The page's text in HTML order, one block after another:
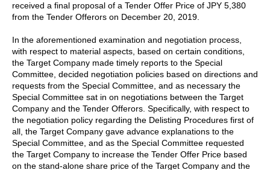
received a final proposal of a Tender Offer Price of JPY 5,380
from the Tender Offerors on December 20, 2019.
In the aforementioned examination and negotiation process,
with respect to material aspects, based on certain conditions,
the Target Company made timely reports to the Special
Committee, decided negotiation policies based on directions and
requests from the Special Committee, and as necessary the
Special Committee sat in on negotiations between the Target
Company and the Tender Offerors. Specifically, with respect to
the negotiation policy regarding the Delisting Procedures first of
all, the Target Company gave advance explanations to the
Special Committee, and as the Special Committee requested
the Target Company to increase the Tender Offer Price based
on the stand-alone share price of the Target Company and the